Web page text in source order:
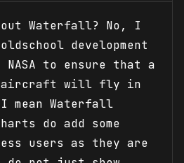
Waterfall? No, I
development
to ensure that a
aircraft will fly in
mean Waterfall
do add some
users as they are